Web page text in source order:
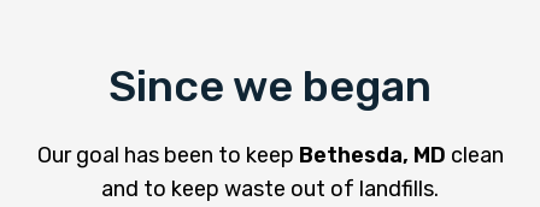
Since we began
Our goal has been to keep Bethesda, MD clean
and to keep waste out of landfills.